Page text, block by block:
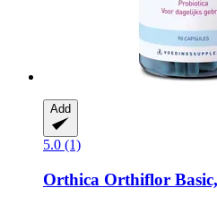
Add
5.0 (1)
Orthica Orthiflor